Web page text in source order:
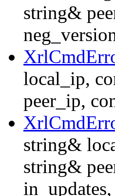
string&
local_ip,
peer_ip,
string&
string&